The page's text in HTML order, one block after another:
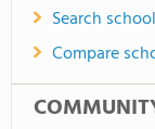
Search
Compare